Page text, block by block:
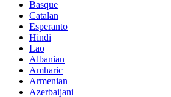
Basque
Catalan
Esperanto
Hindi
Lao
Albanian
Amharic
Armenian
Azerbaijani